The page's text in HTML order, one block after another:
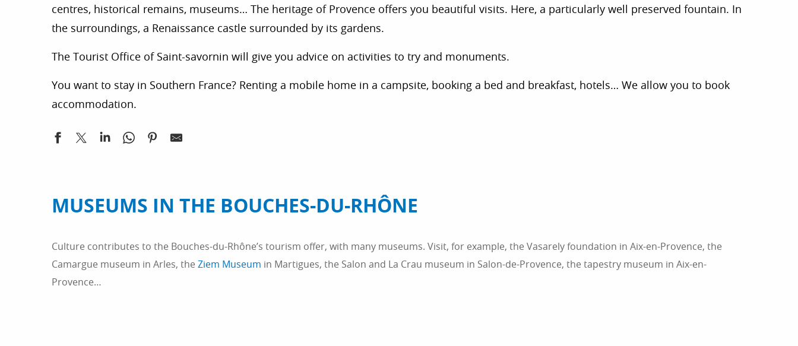
centres, historical remains, museums… The heritage of Provence offers you beautiful visits. Here, a particularly well preserved fountain. In
the surroundings, a Renaissance castle surrounded by its gardens.
The Tourist Office of Saint-savornin will give you advice on activities to try and monuments.
You want to stay in Southern France? Renting a mobile home in a campsite, booking a bed and breakfast, hotels… We allow you to book
accommodation.
MUSEUMS IN THE BOUCHES-DU-RHÔNE
Culture contributes to the Bouches-du-Rhône’s tourism offer, with many museums. Visit, for example, the Vasarely foundation in Aix-en-Provence, the
Camargue museum in Arles, the Ziem Museum in Martigues, the Salon and La Crau museum in Salon-de-Provence, the tapestry museum in Aix-en-
Provence…